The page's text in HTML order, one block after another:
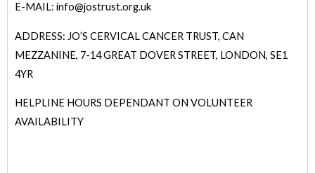
E-MAIL: info@jostrust.org.uk
ADDRESS: JO’S CERVICAL CANCER TRUST, CAN
MEZZANINE, 7-14 GREAT DOVER STREET, LONDON, SE1
4YR
HELPLINE HOURS DEPENDANT ON VOLUNTEER
AVAILABILITY